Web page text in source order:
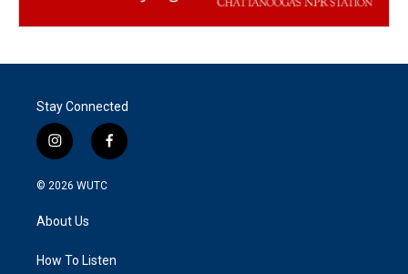
Stay Connected
i
n
s
a
g
a
f
a
k
© 2026 WUTC
About Us
How To Listen